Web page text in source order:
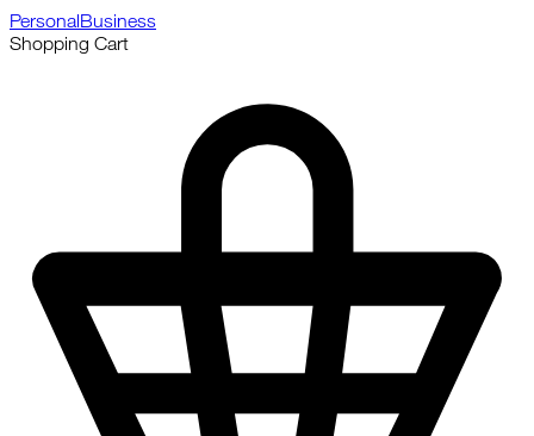
PersonalBusiness
Shopping Cart